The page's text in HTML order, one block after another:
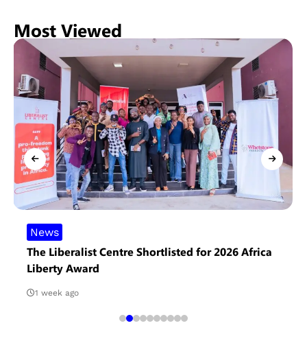
Most Viewed
News
The Liberalist Centre Shortlisted for 2026 Africa
Liberty Award
1 week ago